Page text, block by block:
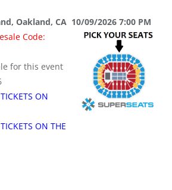
Oakland, CA 10/09/2026 7:00 PM
Code:
for this event
ON
ON THE